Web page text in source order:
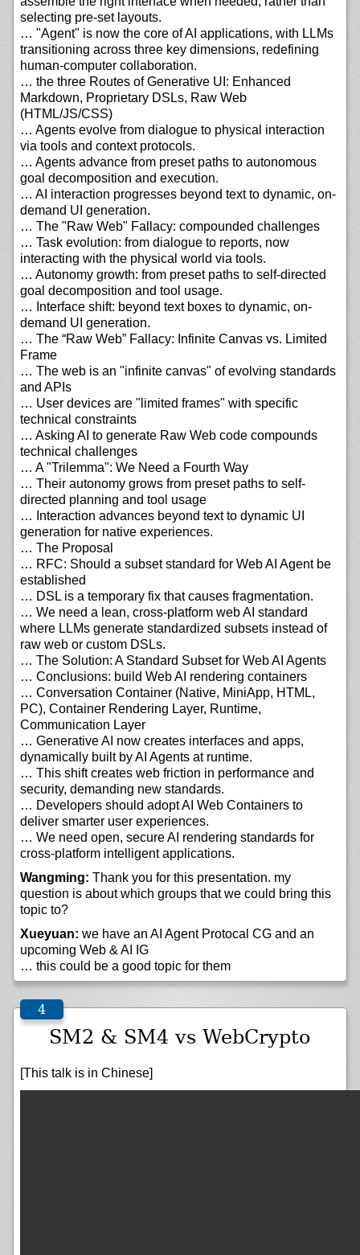
selecting pre-set layouts.
… "Agent" is now the core of AI applications, with LLMs
transitioning across three key dimensions, redefining
human-computer collaboration.
… the three Routes of Generative UI: Enhanced
Markdown, Proprietary DSLs, Raw Web
(HTML/JS/CSS)
… Agents evolve from dialogue to physical interaction
via tools and context protocols.
… Agents advance from preset paths to autonomous
goal decomposition and execution.
… AI interaction progresses beyond text to dynamic, on-
demand UI generation.
… The "Raw Web" Fallacy: compounded challenges
… Task evolution: from dialogue to reports, now
interacting with the physical world via tools.
… Autonomy growth: from preset paths to self-directed
goal decomposition and tool usage.
… Interface shift: beyond text boxes to dynamic, on-
demand UI generation.
… The “Raw Web” Fallacy: Infinite Canvas vs. Limited
Frame
… The web is an "infinite canvas" of evolving standards
and APIs
… User devices are "limited frames" with specific
technical constraints
… Asking AI to generate Raw Web code compounds
technical challenges
… A "Trilemma": We Need a Fourth Way
… Their autonomy grows from preset paths to self-
directed planning and tool usage
… Interaction advances beyond text to dynamic UI
generation for native experiences.
… The Proposal
… RFC: Should a subset standard for Web AI Agent be
established
… DSL is a temporary fix that causes fragmentation.
… We need a lean, cross-platform web AI standard
where LLMs generate standardized subsets instead of
raw web or custom DSLs.
… The Solution: A Standard Subset for Web AI Agents
… Conclusions: build Web AI rendering containers
… Conversation Container (Native, MiniApp, HTML,
PC), Container Rendering Layer, Runtime,
Communication Layer
… Generative AI now creates interfaces and apps,
dynamically built by AI Agents at runtime.
… This shift creates web friction in performance and
security, demanding new standards.
… Developers should adopt AI Web Containers to
deliver smarter user experiences.
… We need open, secure AI rendering standards for
cross-platform intelligent applications.
Wangming: Thank you for this presentation. my
question is about which groups that we could bring this
topic to?
Xueyuan: we have an AI Agent Protocal CG and an
upcoming Web & AI IG
… this could be a good topic for them
SM2 & SM4 vs WebCrypto
[This talk is in Chinese]